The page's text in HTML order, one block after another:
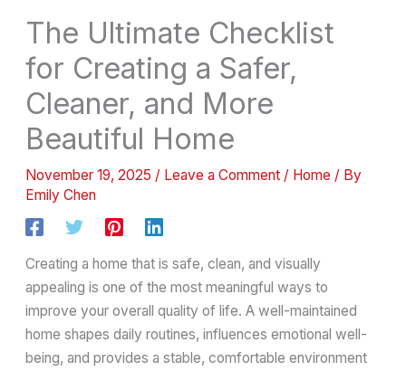
The Ultimate Checklist
for Creating a Safer,
Cleaner, and More
Beautiful Home
November 19, 2025 / Leave a Comment / Home / By
Emily Chen
Creating a home that is safe, clean, and visually
appealing is one of the most meaningful ways to
improve your overall quality of life. A well-maintained
home shapes daily routines, influences emotional well-
being, and provides a stable, comfortable environment